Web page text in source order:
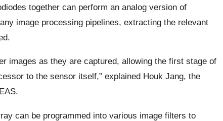
together can perform an analog version of
image processing pipelines, extracting the relevant
images as they are captured, allowing the first stage of
to the sensor itself,” explained Houk Jang, the
can be programmed into various image filters to